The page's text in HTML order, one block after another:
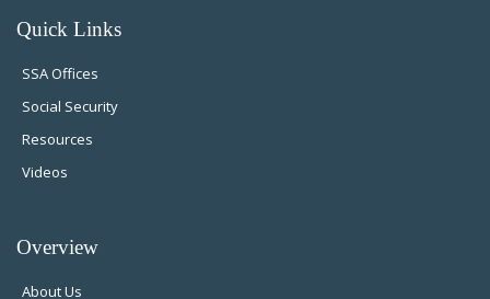
Quick Links
SSA Offices
Social Security
Resources
Videos
Overview
About Us